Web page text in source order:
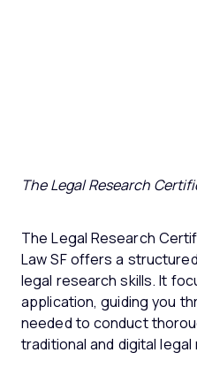
The Legal Research
The Legal Research
Law SF offers a
legal research skills. It
application, guiding you
needed to conduct
traditional and digital